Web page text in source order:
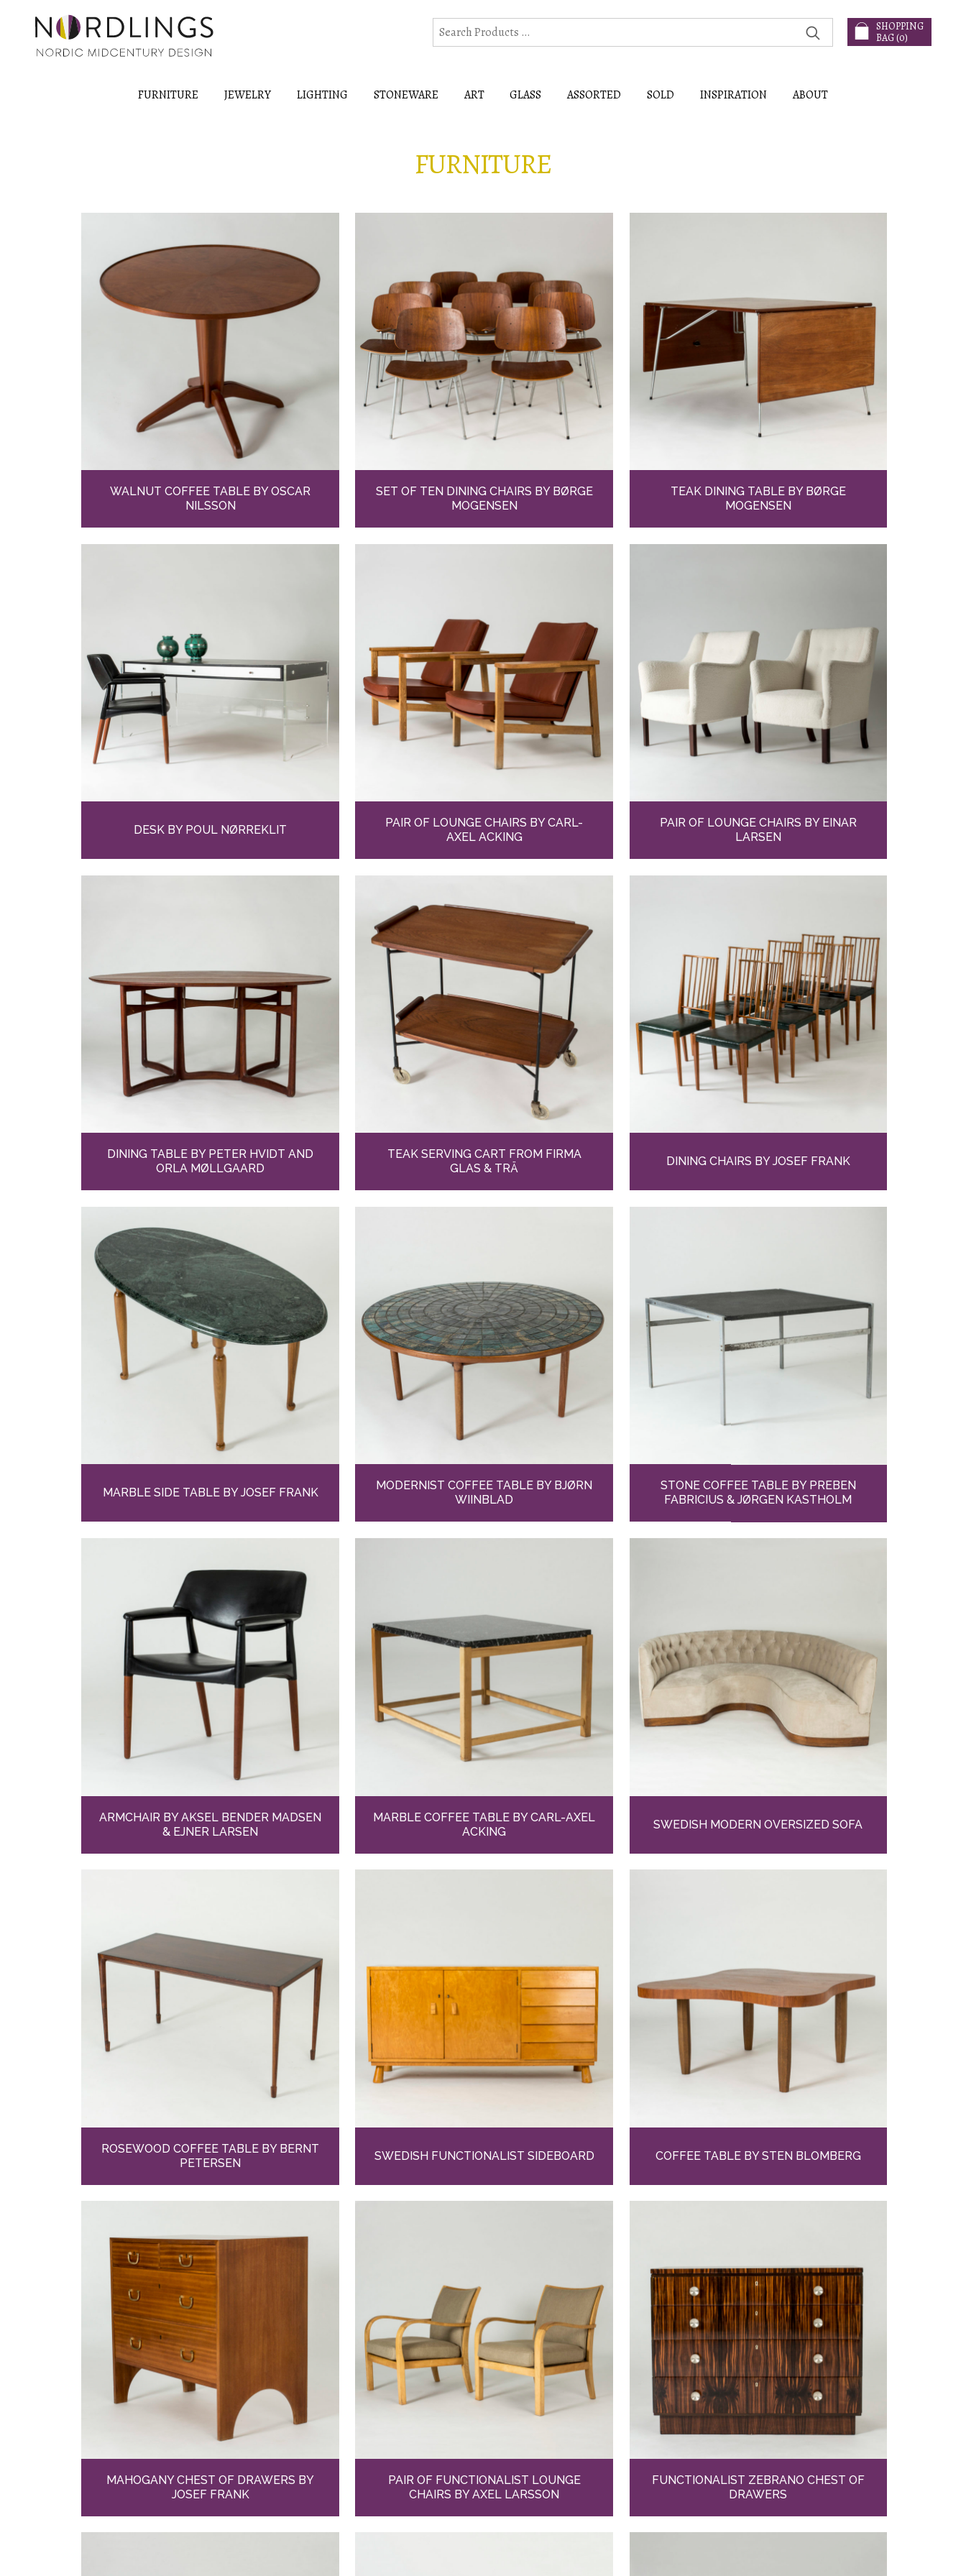
SHOPPING
BAG (0)
FURNITURE JEWELRY LIGHTING STONEWARE ART GLASS ASSORTED SOLD INSPIRATION ABOUT
FURNITURE
WALNUT COFFEE TABLE BY OSCAR
NILSSON
SET OF TEN DINING CHAIRS BY BØRGE
MOGENSEN
TEAK DINING TABLE BY BØRGE
MOGENSEN
DESK BY POUL NØRREKLIT
PAIR OF LOUNGE CHAIRS BY CARL-
AXEL ACKING
PAIR OF LOUNGE CHAIRS BY EINAR
LARSEN
DINING TABLE BY PETER HVIDT AND
ORLA MØLLGAARD
TEAK SERVING CART FROM FIRMA
GLAS & TRÄ
DINING CHAIRS BY JOSEF FRANK
MARBLE SIDE TABLE BY JOSEF FRANK
MODERNIST COFFEE TABLE BY BJØRN
WIINBLAD
STONE COFFEE TABLE BY PREBEN
FABRICIUS & JØRGEN KASTHOLM
ARMCHAIR BY AKSEL BENDER MADSEN
& EJNER LARSEN
MARBLE COFFEE TABLE BY CARL-AXEL
ACKING
SWEDISH MODERN OVERSIZED SOFA
ROSEWOOD COFFEE TABLE BY BERNT
PETERSEN
SWEDISH FUNCTIONALIST SIDEBOARD COFFEE TABLE BY STEN BLOMBERG
MAHOGANY CHEST OF DRAWERS BY
JOSEF FRANK
PAIR OF FUNCTIONALIST LOUNGE
CHAIRS BY AXEL LARSSON
FUNCTIONALIST ZEBRANO CHEST OF
DRAWERS